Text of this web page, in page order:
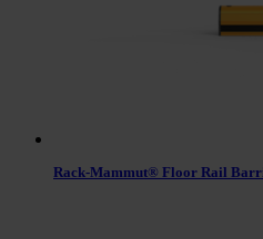
Rack-Mammut® Floor Rail